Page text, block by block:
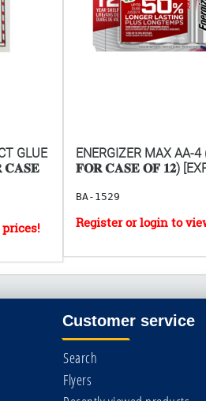
GLUE
𝐂𝐀𝐒𝐄
ENERGIZER MAX AA-4
𝐅𝐎𝐑 𝐂𝐀𝐒𝐄 𝐎𝐅 𝟏𝟐)
BA-1529
Customer service
Search
Flyers